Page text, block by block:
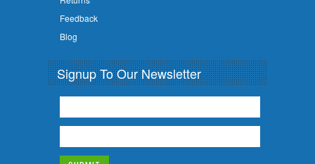
Feedback
Blog
Signup To Our Newsletter